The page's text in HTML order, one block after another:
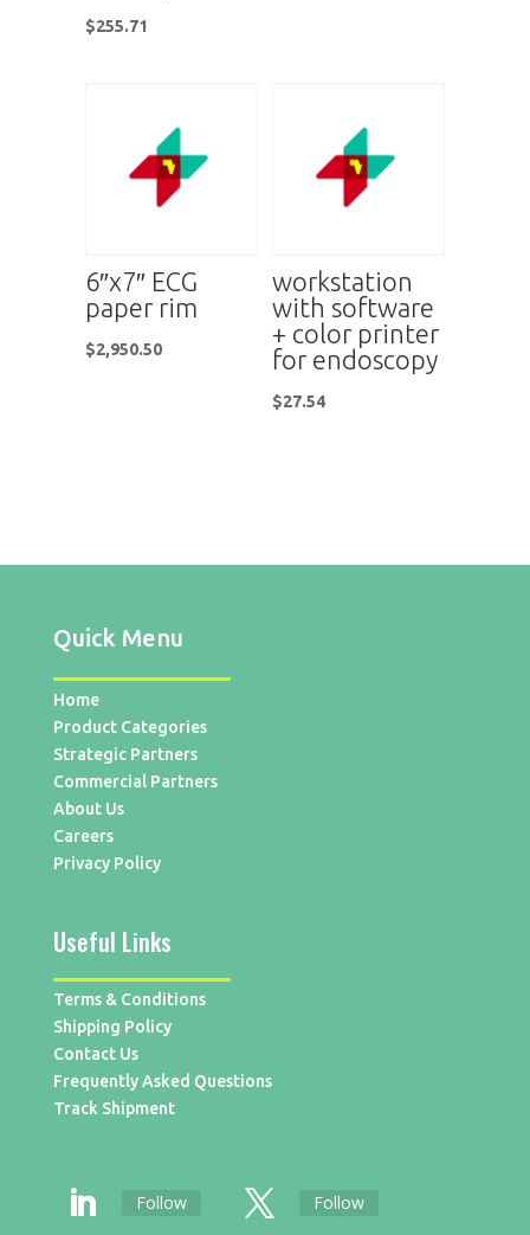
$255.71
6″x7″ ECG
paper rim
$2,950.50
workstation
with software
+ color printer
for endoscopy
$27.54
Quick Menu
Home
Product Categories
Strategic Partners
Commercial Partners
About Us
Careers
Privacy Policy
Useful Links
Terms & Conditions
Shipping Policy
Contact Us
Frequently Asked Questions
Track Shipment
Follow Follow